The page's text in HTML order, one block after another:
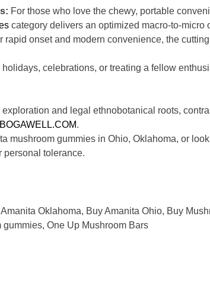
For those who love the chewy, portable
category delivers an optimized macro-to-micro
rapid onset and modern convenience, the
holidays, celebrations, or treating a fellow
and legal ethnobotanical roots,
IBOGAWELL.COM.
mushroom gummies in Ohio, Oklahoma, or
personal tolerance.
Amanita Oklahoma, Buy Amanita Ohio, Buy
gummies,One Up Mushroom Bars